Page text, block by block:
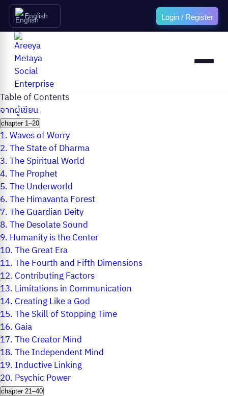
English Login / Register
Table of Contents
จากผู้เขียน
chapter 1–20
1.Waves of Worry
2.The State of Dharma
3.The Spiritual World
4.The Prophet
5.The Underworld
6.The Himavanta Forest
7.The Guardian Deity
8.The Desolate Sound
9. Humanity is the Center
10.The Great Era
11.The Fourth and Fifth Dimensions
12. Contributing Factors
13. Limitations in Communication
14. Creating Like a God
15.The Skill of Stopping Time
16. Gaia
17.The Creator Mind
18.The Independent Mind
19. Inductive Linking
20. Psychic Power
chapter 21–40